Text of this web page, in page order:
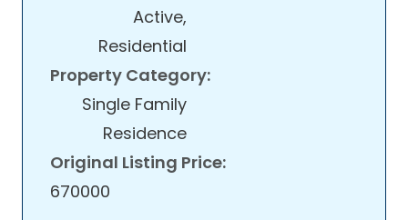
Active,
Residential
Property Category:
Single Family
Residence
Original Listing Price:
670000